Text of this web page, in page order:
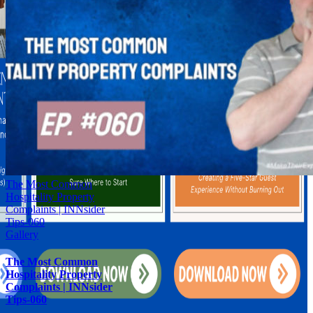
The Most Common
Hospitality Property
Complaints | INNsider
Tips-060
Gallery
The Most Common
Hospitality Property
Complaints | INNsider
Tips-060